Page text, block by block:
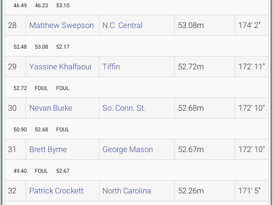
46.49 46.23 53.10
28 Matthew Swepson N.C. Central 53.08m 174' 2"
52.48 53.08 52.17
29 Yassine Khalfaoui Tiffin 52.72m 172' 11"
52.72 FOUL FOUL
30 Nevan Burke So. Conn. St. 52.68m 172' 10"
50.90 52.68 FOUL
31 Brett Byrne George Mason 52.67m 172' 10"
49.40 FOUL 52.67
32 Patrick Crockett North Carolina 52.26m 171' 5"